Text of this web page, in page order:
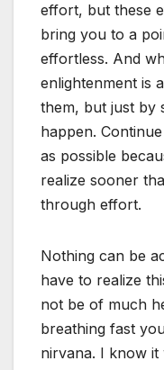
effort, but these
bring you to a
effortless. And
enlightenment is
them, but just by
happen.
as possible
realize sooner
through effort.
Nothing can be
have to realize
not be of much
breathing fast
nirvana. I know